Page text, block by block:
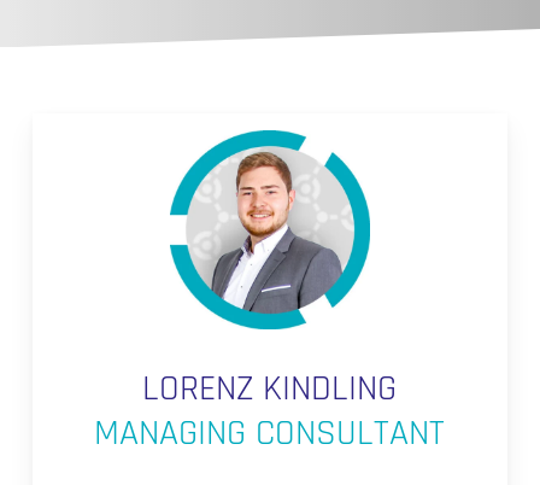
LORENZ KINDLING
MANAGING CONSULTANT